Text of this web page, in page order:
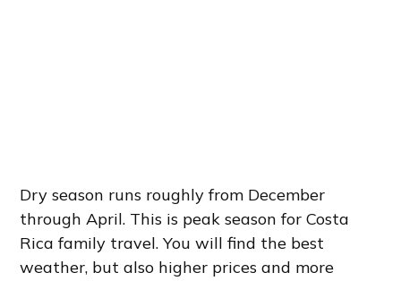
Dry season runs roughly from December
through April. This is peak season for Costa
Rica family travel. You will find the best
weather, but also higher prices and more